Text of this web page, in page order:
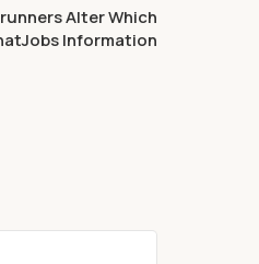
Alter Which
Information